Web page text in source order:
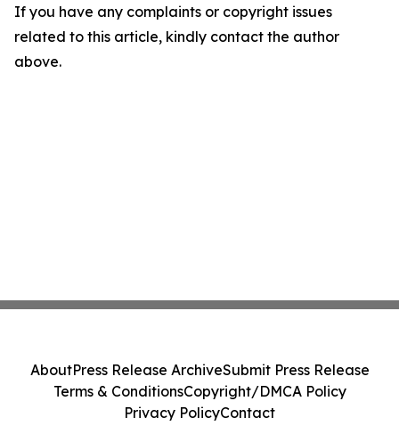
If you have any complaints or copyright issues
related to this article, kindly contact the author
above.
AboutPress Release ArchiveSubmit Press Release
Terms & ConditionsCopyright/DMCA Policy
Privacy PolicyContact